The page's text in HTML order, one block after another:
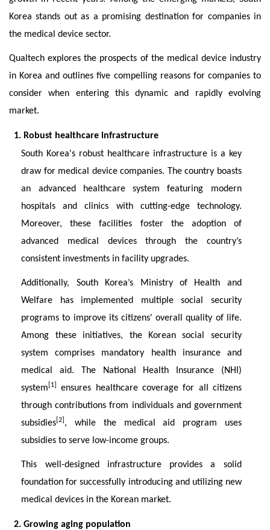
Korea stands out as a promising destination for companies in
the medical device sector.
Qualtech explores the prospects of the medical device industry
in Korea and outlines five compelling reasons for companies to
consider when entering this dynamic and rapidly evolving
market.
1. Robust healthcare infrastructure
South Korea's robust healthcare infrastructure is a key
draw for medical device companies. The country boasts
an advanced healthcare system featuring modern
hospitals and clinics with cutting-edge technology.
Moreover, these facilities foster the adoption of
advanced medical devices through the country’s
consistent investments in facility upgrades.
Additionally, South Korea’s Ministry of Health and
Welfare has implemented multiple social security
programs to improve its citizens' overall quality of life.
Among these initiatives, the Korean social security
system comprises mandatory health insurance and
medical aid. The National Health Insurance (NHI)
system [1]
ensures healthcare coverage for all citizens
through contributions from individuals and government
subsidies [2] , while the medical aid program uses
subsidies to serve low-income groups.
This well-designed infrastructure provides a solid
foundation for successfully introducing and utilizing new
medical devices in the Korean market.
2. Growing aging population